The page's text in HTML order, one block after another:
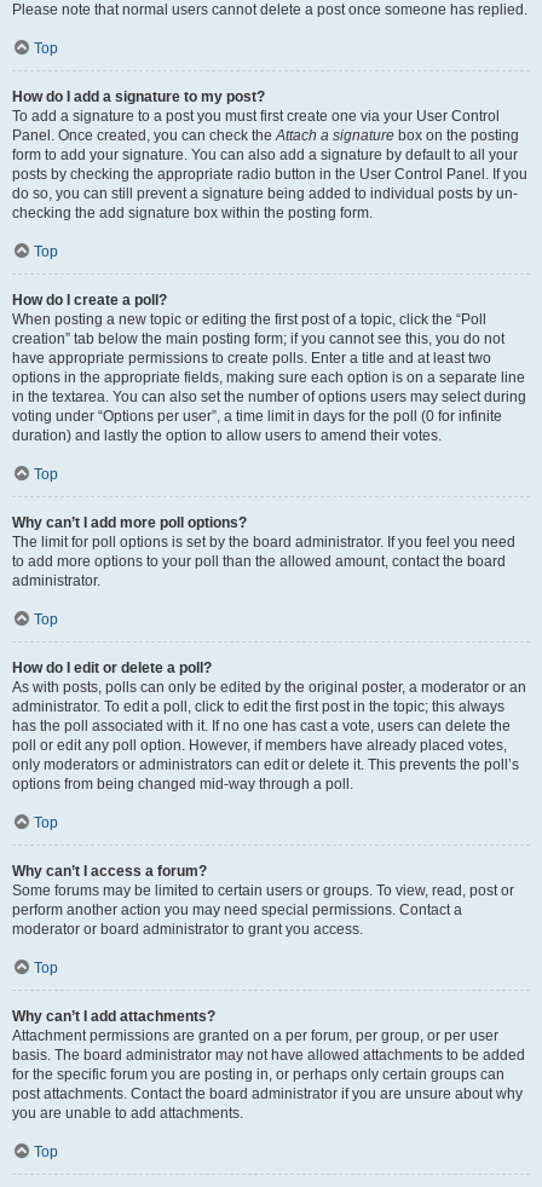
Please note that normal users cannot delete a post once someone has replied.
Top
How do I add a signature to my post?
To add a signature to a post you must first create one via your User Control
Panel. Once created, you can check theAttach a signature box on the posting
form to add your signature. You can also add a signature by default to all your
posts by checking the appropriate radio button in the User Control Panel. If you
do so, you can still prevent a signature being added to individual posts by un-
checking the add signature box within the posting form.
Top
How do I create a poll?
When posting a new topic or editing the first post of a topic, click the “Poll
creation” tab below the main posting form; if you cannot see this, you do not
have appropriate permissions to create polls. Enter a title and at least two
options in the appropriate fields, making sure each option is on a separate line
in the textarea. You can also set the number of options users may select during
voting under “Options per user”, a time limit in days for the poll (0 for infinite
duration) and lastly the option to allow users to amend their votes.
Top
Why can’t I add more poll options?
The limit for poll options is set by the board administrator. If you feel you need
to add more options to your poll than the allowed amount, contact the board
administrator.
Top
How do I edit or delete a poll?
As with posts, polls can only be edited by the original poster, a moderator or an
administrator. To edit a poll, click to edit the first post in the topic; this always
has the poll associated with it. If no one has cast a vote, users can delete the
poll or edit any poll option. However, if members have already placed votes,
only moderators or administrators can edit or delete it. This prevents the poll’s
options from being changed mid-way through a poll.
Top
Why can’t I access a forum?
Some forums may be limited to certain users or groups. To view, read, post or
perform another action you may need special permissions. Contact a
moderator or board administrator to grant you access.
Top
Why can’t I add attachments?
Attachment permissions are granted on a per forum, per group, or per user
basis. The board administrator may not have allowed attachments to be added
for the specific forum you are posting in, or perhaps only certain groups can
post attachments. Contact the board administrator if you are unsure about why
you are unable to add attachments.
Top